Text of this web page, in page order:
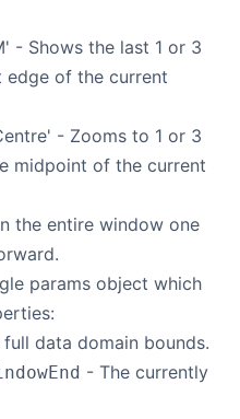
- Shows the last 1 or 3
of the current
- Zooms to 1 or 3
midpoint of the current
the entire window one
params object which
full data domain bounds.
- The currently